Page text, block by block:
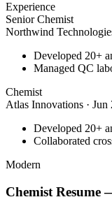
Experience
Senior Chemist
Northwind
Developed 20+
Managed QC
Chemist
Atlas Innovations · Jun
Developed 20+
Collaborated
Modern
Chemist Resume